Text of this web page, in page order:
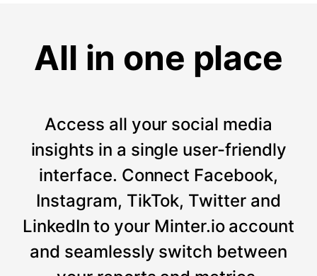
All in one place
Access all your social media
insights in a single user-friendly
interface. Connect Facebook,
Instagram, TikTok, Twitter and
LinkedIn to your Minter.io account
and seamlessly switch between